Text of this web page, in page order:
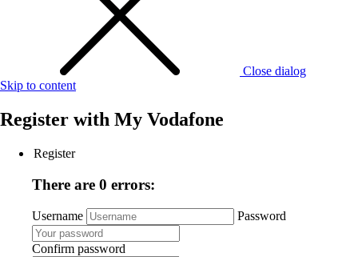
Close dialog
Skip to content
Register with My Vodafone
Register
There are 0 errors:
Username Password
Confirm password